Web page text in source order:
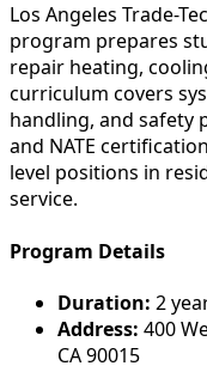
Los Angeles Trade-
program prepares
repair heating,
curriculum covers
handling, and safety
and NATE
level positions in
service.
Program Details
Duration: 2
Address: 400
CA 90015